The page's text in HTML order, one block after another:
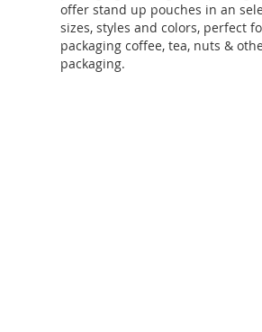
offer stand up pouches in an
sizes, styles and colors, perfect
packaging coffee, tea, nuts &
packaging.